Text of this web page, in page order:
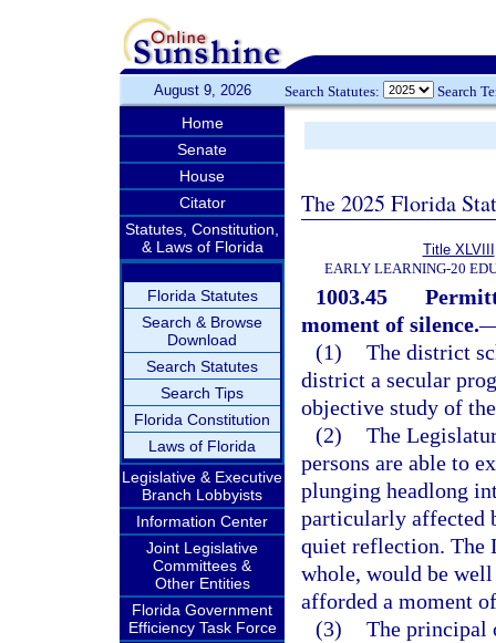
August 9, 2026 Search Statutes: Search
Home
Senate
House
Citator
Statutes, Constitution,
& Laws of Florida
Florida Statutes
Search & Browse
Download
Search Statutes
Search Tips
Florida Constitution
Laws of Florida
Legislative & Executive
Branch Lobbyists
Information Center
Joint Legislative
Committees &
Other Entities
Florida Government
Efficiency Task Force
The 2025 Florida
Title XLVIII
EARLY LEARNING-20
1003.45
moment of silence.
(1) The district
district a secular
objective study of
(2) The
persons are able to
plunging headlong
particularly affected
quiet reflection. The
whole, would be
afforded a moment
(3) The principal